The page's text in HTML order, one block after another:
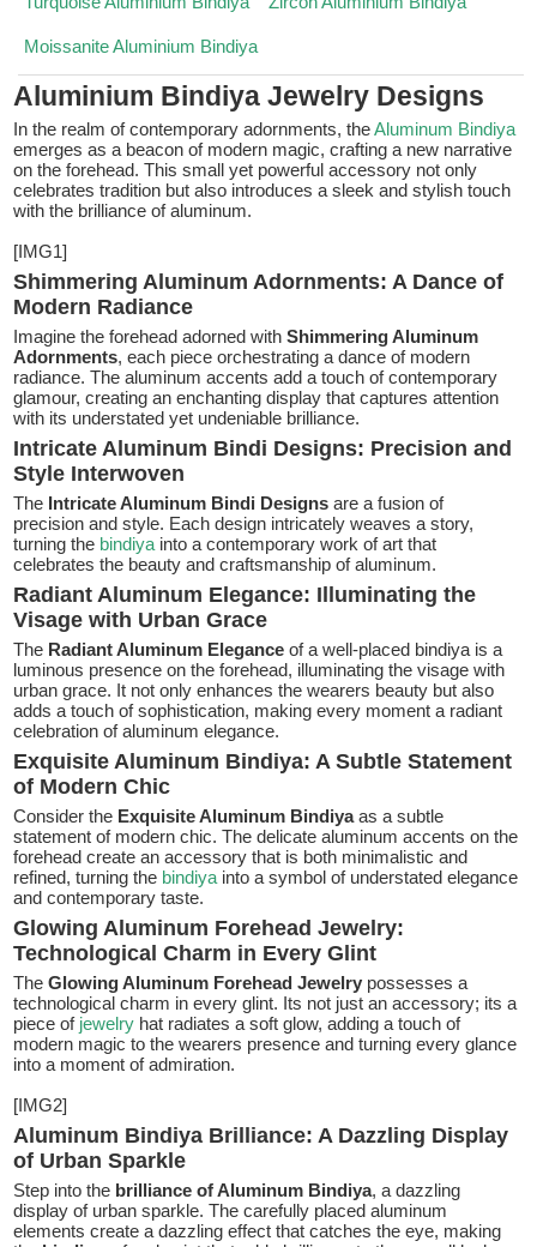
Moissanite Aluminium Bindiya
Aluminium Bindiya Jewelry Designs
In the realm of contemporary adornments, theAluminum Bindiya
emerges as a beacon of modern magic, crafting a new narrative
on the forehead. This small yet powerful accessory not only
celebrates tradition but also introduces a sleek and stylish touch
with the brilliance of aluminum.
[IMG1]
Shimmering Aluminum Adornments: A Dance of
Modern Radiance
Imagine the forehead adorned withShimmering Aluminum
Adornments, each piece orchestrating a dance of modern
radiance. The aluminum accents add a touch of contemporary
glamour, creating an enchanting display that captures attention
with its understated yet undeniable brilliance.
Intricate Aluminum Bindi Designs: Precision and
Style Interwoven
The Intricate Aluminum Bindi Designs are a fusion of
precision and style. Each design intricately weaves a story,
turning the bindiya into a contemporary work of art that
celebrates the beauty and craftsmanship of aluminum.
Radiant Aluminum Elegance: Illuminating the
Visage with Urban Grace
The Radiant Aluminum Elegance of a well-placed bindiya is a
luminous presence on the forehead, illuminating the visage with
urban grace. It not only enhances the wearers beauty but also
adds a touch of sophistication, making every moment a radiant
celebration of aluminum elegance.
Exquisite Aluminum Bindiya: A Subtle Statement
of Modern Chic
Consider the Exquisite Aluminum Bindiyaas a subtle
statement of modern chic. The delicate aluminum accents on the
forehead create an accessory that is both minimalistic and
refined, turning the bindiya into a symbol of understated elegance
and contemporary taste.
Glowing Aluminum Forehead Jewelry:
Technological Charm in Every Glint
The Glowing Aluminum Forehead Jewelry possesses a
technological charm in every glint. Its not just an accessory; its a
piece of jewelry hat radiates a soft glow, adding a touch of
modern magic to the wearers presence and turning every glance
into a moment of admiration.
[IMG2]
Aluminum Bindiya Brilliance: A Dazzling Display
of Urban Sparkle
Step into the brilliance of Aluminum Bindiya, a dazzling
display of urban sparkle. The carefully placed aluminum
elements create a dazzling effect that catches the eye, making